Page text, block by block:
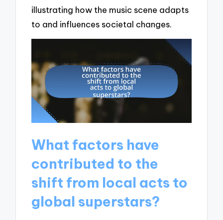
illustrating how the music scene adapts
to and influences societal changes.
What factors have
contributed to the
shift from local acts to
global superstars?